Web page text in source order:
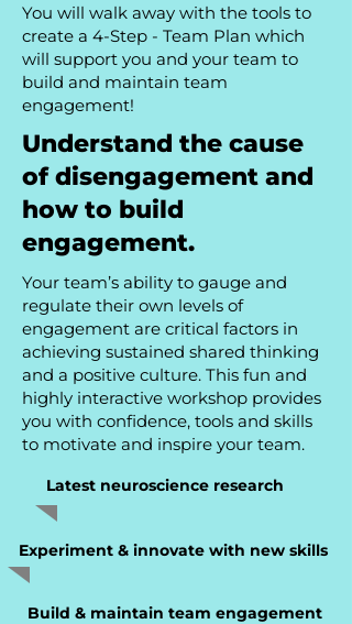
You will walk away with the tools to
create a 4-Step - Team Plan which
will support you and your team to
build and maintain team
engagement!
Understand the cause
of disengagement and
how to build
engagement.
Your team’s ability to gauge and
regulate their own levels of
engagement are critical factors in
achieving sustained shared thinking
and a positive culture. This fun and
highly interactive workshop provides
you with confidence, tools and skills
to motivate and inspire your team.
Latest neuroscience research
Experiment & innovate with new skills
Build & maintain team engagement